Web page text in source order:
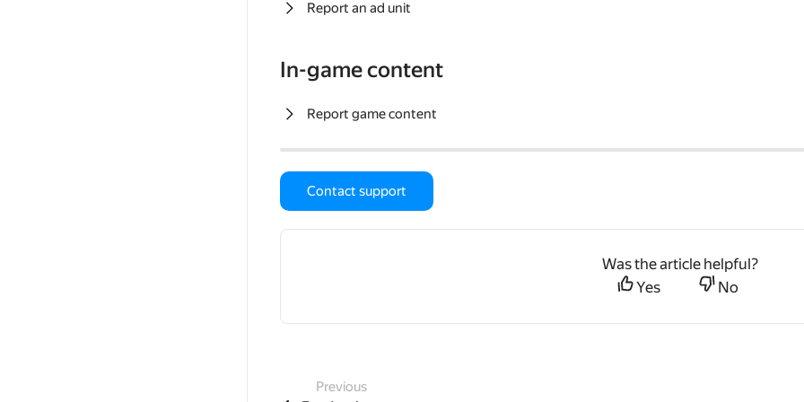
Report an ad unit
In-game content
Report game content
Contact support
Was the article helpful?
Yes
No
Previous